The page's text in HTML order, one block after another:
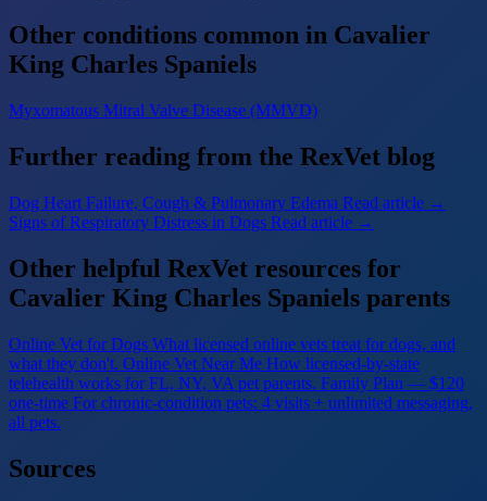
Other conditions common in Cavalier
King Charles Spaniels
Myxomatous Mitral Valve Disease (MMVD)
Further reading from the RexVet blog
Dog Heart Failure, Cough & Pulmonary Edema Read article →
Signs of Respiratory Distress in Dogs Read article →
Other helpful RexVet resources for
Cavalier King Charles Spaniels parents
Online Vet for Dogs What licensed online vets treat for dogs, and
what they don't. Online Vet Near Me How licensed-by-state
telehealth works for FL, NY, VA pet parents. Family Plan — $120
one-time For chronic-condition pets: 4 visits + unlimited messaging,
all pets.
Sources